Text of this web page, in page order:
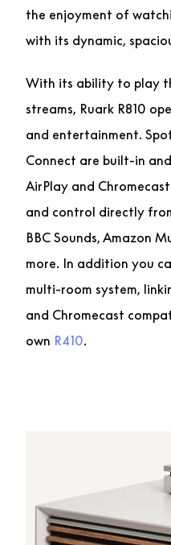
the enjoyment of
with its dynamic,
With its ability to play
streams, Ruark R810
and entertainment.
Connect are built-in
AirPlay and
and control directly
BBC Sounds, Amazon
more. In addition you
multi-room system,
and Chromecast
own R410.